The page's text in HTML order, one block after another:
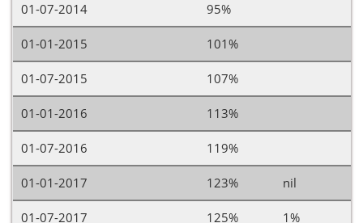
01-07-2014 95%
01-01-2015 101%
01-07-2015 107%
01-01-2016 113%
01-07-2016 119%
01-01-2017 123% nil
01-07-2017 125% 1%